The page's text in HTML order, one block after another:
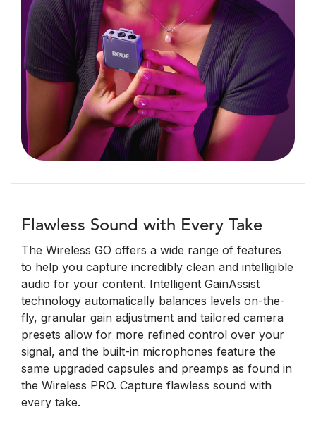
Flawless Sound with Every Take
The Wireless GO offers a wide range of features
to help you capture incredibly clean and intelligible
audio for your content. Intelligent GainAssist
technology automatically balances levels on-the-
fly, granular gain adjustment and tailored camera
presets allow for more refined control over your
signal, and the built-in microphones feature the
same upgraded capsules and preamps as found in
the Wireless PRO. Capture flawless sound with
every take.